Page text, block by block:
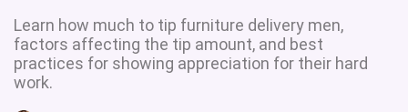
Learn how much to tip furniture delivery men,
factors affecting the tip amount, and best
practices for showing appreciation for their hard
work.